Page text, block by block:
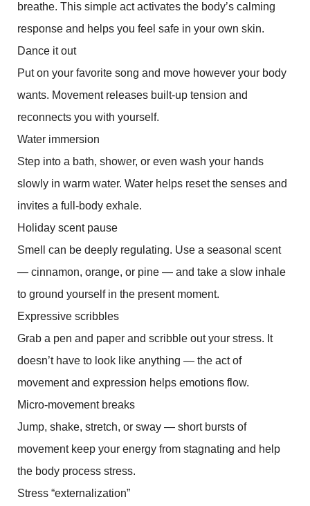
breathe. This simple act activates the body’s calming
response and helps you feel safe in your own skin.
Dance it out
Put on your favorite song and move however your body
wants. Movement releases built-up tension and
reconnects you with yourself.
Water immersion
Step into a bath, shower, or even wash your hands
slowly in warm water. Water helps reset the senses and
invites a full-body exhale.
Holiday scent pause
Smell can be deeply regulating. Use a seasonal scent
— cinnamon, orange, or pine — and take a slow inhale
to ground yourself in the present moment.
Expressive scribbles
Grab a pen and paper and scribble out your stress. It
doesn’t have to look like anything — the act of
movement and expression helps emotions flow.
Micro-movement breaks
Jump, shake, stretch, or sway — short bursts of
movement keep your energy from stagnating and help
the body process stress.
Stress “externalization”